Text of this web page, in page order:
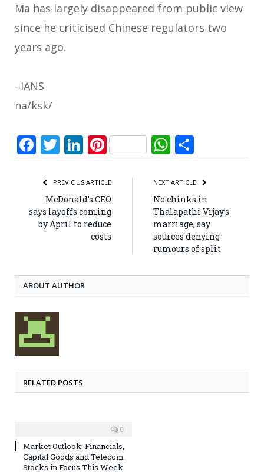
Ma has largely disappeared from public view
since he criticised Chinese regulators two
years ago.
–IANS
na/ksk/
Facebook
Twitter
LinkedIn
PinterestWhatsApp
PREVIOUS ARTICLE
McDonald’s CEO
says layoffs coming
by April to reduce
costs
NEXT ARTICLE
No chinks in
Thalapathi Vijay’s
marriage, say
sources denying
rumours of split
ABOUT AUTHOR
RELATED POSTS
0
Market Outlook: Financials,
Capital Goods and Telecom
Stocks in Focus This Week